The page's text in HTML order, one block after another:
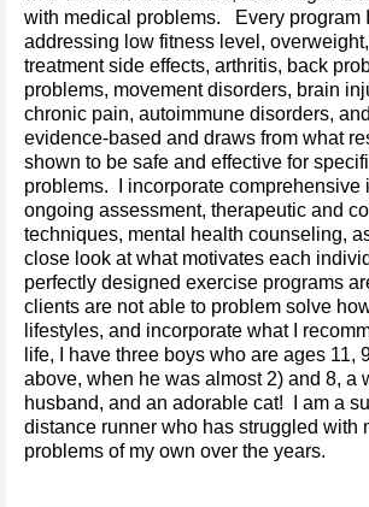
with medical problems. Every program
addressing low fitness level,
treatment side effects, arthritis, back
problems, movement disorders, brain
chronic pain, autoimmune disorders,
evidence-based and draws from what
shown to be safe and effective for
problems. I incorporate comprehensive
ongoing assessment, therapeutic and
techniques, mental health counseling,
close look at what motivates each
perfectly designed exercise programs
clients are not able to problem solve
lifestyles, and incorporate what I
life, I have three boys who are ages 11,
above, when he was almost 2) and 8, a
husband, and an adorable cat! I am a
distance runner who has struggled with
problems of my own over the years.